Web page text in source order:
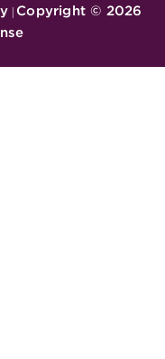
| Copyright © 2026